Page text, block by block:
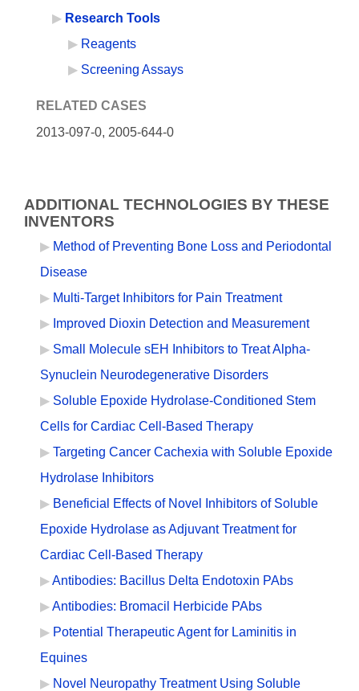
Research Tools
Reagents
Screening Assays
RELATED CASES
2013-097-0, 2005-644-0
ADDITIONAL TECHNOLOGIES BY THESE
INVENTORS
Method of Preventing Bone Loss and Periodontal
Disease
Multi-Target Inhibitors for Pain Treatment
Improved Dioxin Detection and Measurement
Small Molecule sEH Inhibitors to Treat Alpha-
Synuclein Neurodegenerative Disorders
Soluble Epoxide Hydrolase-Conditioned Stem
Cells for Cardiac Cell-Based Therapy
Targeting Cancer Cachexia with Soluble Epoxide
Hydrolase Inhibitors
Beneficial Effects of Novel Inhibitors of Soluble
Epoxide Hydrolase as Adjuvant Treatment for
Cardiac Cell-Based Therapy
Antibodies: Bacillus Delta Endotoxin PAbs
Antibodies: Bromacil Herbicide PAbs
Potential Therapeutic Agent for Laminitis in
Equines
Novel Neuropathy Treatment Using Soluble